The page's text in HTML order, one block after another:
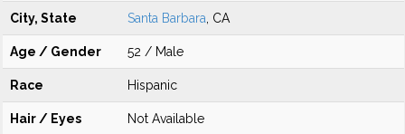
City, State Santa Barbara , CA
Age / Gender 52 / Male
Race Hispanic
Hair / Eyes Not Available